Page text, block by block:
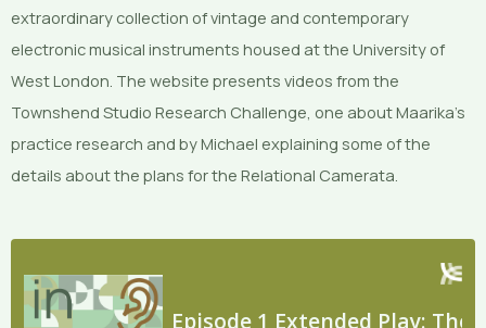
extraordinary collection of vintage and contemporary
electronic musical instruments housed at the University of
West London. The website presents videos from the
Townshend Studio Research Challenge, one about Maarika’s
practice research and by Michael explaining some of the
details about the plans for the Relational Camerata.